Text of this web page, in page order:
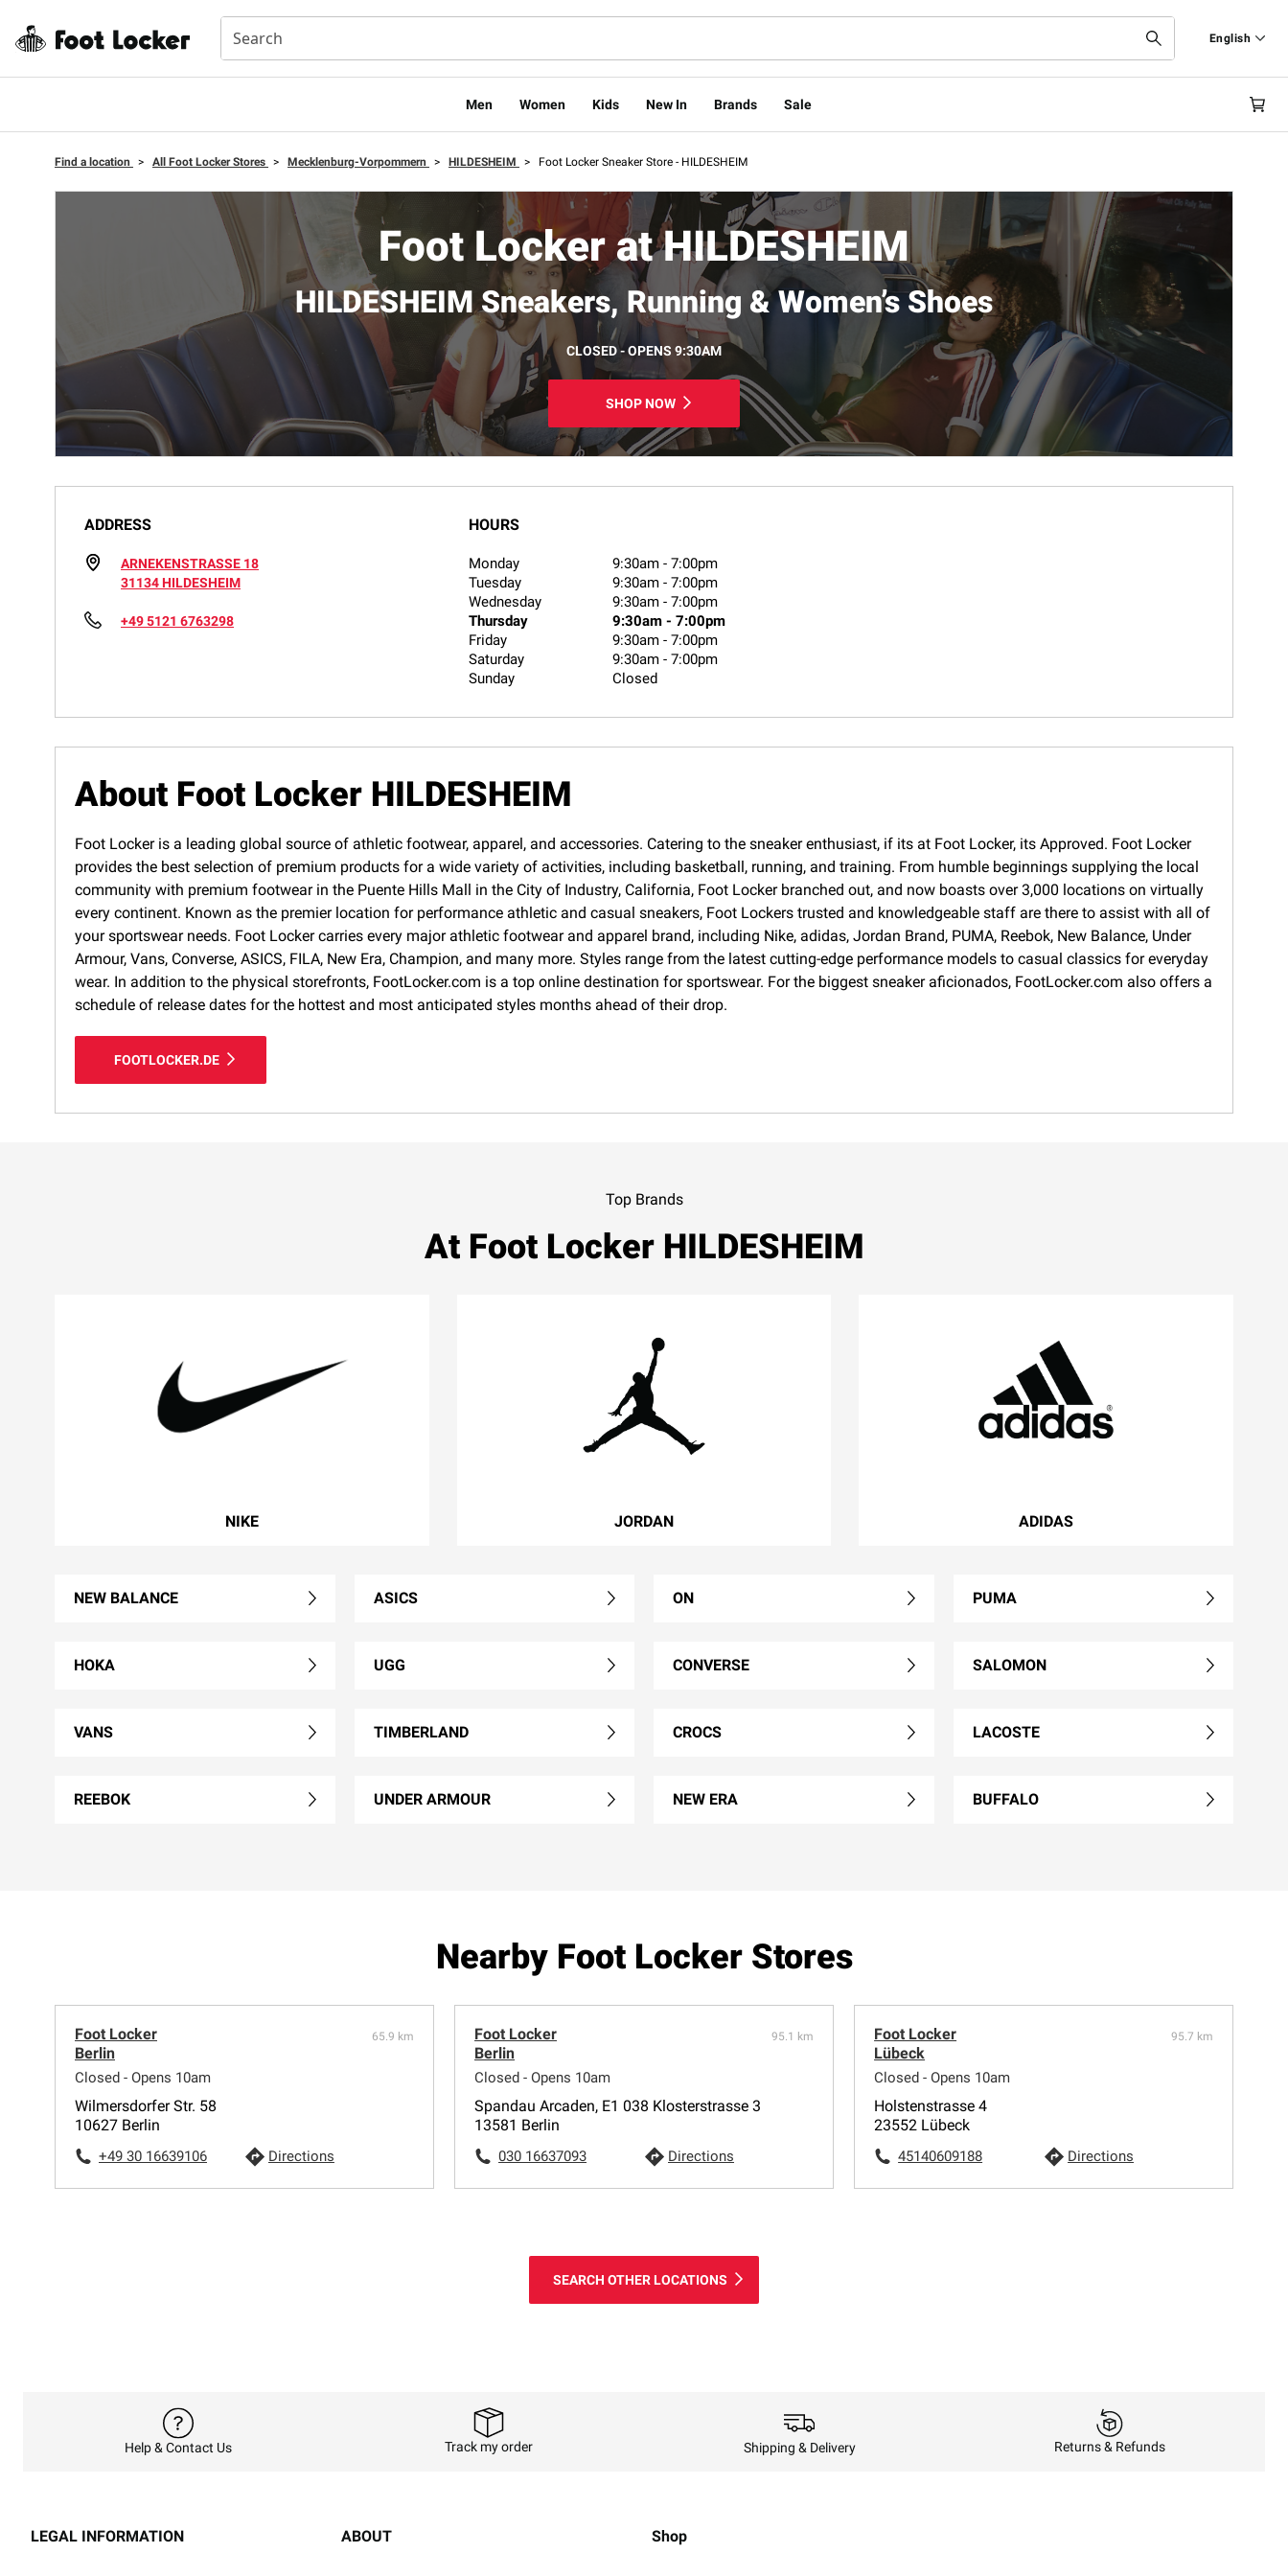
English
Men Women Kids New In Brands Sale
Find a location > All Foot Locker Stores > Mecklenburg-Vorpommern > HILDESHEIM > Foot Locker Sneaker Store - HILDESHEIM
Foot Locker at HILDESHEIM
HILDESHEIM Sneakers, Running & Women’s Shoes
CLOSED - OPENS 9:30AM
SHOP NOW
ADDRESS
ARNEKENSTRASSE 18
31134 HILDESHEIM
+49 5121 6763298
HOURS
Monday 9:30am -7:00pm
Tuesday
9:30am -7:00pm
Wednesday
9:30am -7:00pm
Thursday
9:30am -7:00pm
Friday
9:30am -7:00pm
Saturday
9:30am -7:00pm
Sunday
Closed
About Foot Locker HILDESHEIM
Foot Locker is a leading global source of athletic footwear, apparel, and accessories. Catering to the sneaker enthusiast, if its at Foot Locker, its Approved. Foot Locker
provides the best selection of premium products for a wide variety of activities, including basketball, running, and training. From humble beginnings supplying the local
community with premium footwear in the Puente Hills Mall in the City of Industry, California, Foot Locker branched out, and now boasts over 3,000 locations on virtually
every continent. Known as the premier location for performance athletic and casual sneakers, Foot Lockers trusted and knowledgeable staff are there to assist with all of
your sportswear needs. Foot Locker carries every major athletic footwear and apparel brand, including Nike, adidas, Jordan Brand, PUMA, Reebok, New Balance, Under
Armour, Vans, Converse, ASICS, FILA, New Era, Champion, and many more. Styles range from the latest cutting-edge performance models to casual classics for everyday
wear. In addition to the physical storefronts, FootLocker.com is a top online destination for sportswear. For the biggest sneaker aficionados, FootLocker.com also offers a
schedule of release dates for the hottest and most anticipated styles months ahead of their drop.
FOOTLOCKER.DE
Top Brands
At Foot Locker HILDESHEIM
NIKE JORDAN ADIDAS
NEW BALANCE ASICS ON PUMA
HOKA UGG CONVERSE SALOMON
VANS TIMBERLAND CROCS LACOSTE
REEBOK UNDER ARMOUR NEW ERA BUFFALO
Nearby Foot Locker Stores
Foot Locker
Berlin
Closed - Opens 10am
65.9 km
Wilmersdorfer Str. 58
10627 Berlin
+49 30 16639106 Directions
Foot Locker
Berlin
Closed - Opens 10am
95.1 km
Spandau Arcaden, E1 038 Klosterstrasse 3
13581 Berlin
030 16637093 Directions
Foot Locker
Lübeck
Closed - Opens 10am
95.7 km
Holstenstrasse 4
23552 Lübeck
45140609188 Directions
SEARCH OTHER LOCATIONS
Help & Contact Us Track my order Shipping & Delivery Returns & Refunds
LEGAL INFORMATION ABOUT Shop